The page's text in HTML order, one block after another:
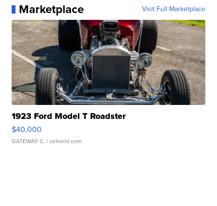
Marketplace Visit Full Marketplace
1923 Ford Model T Roadster
$40,000
GATEWAY C. | sellwild.com